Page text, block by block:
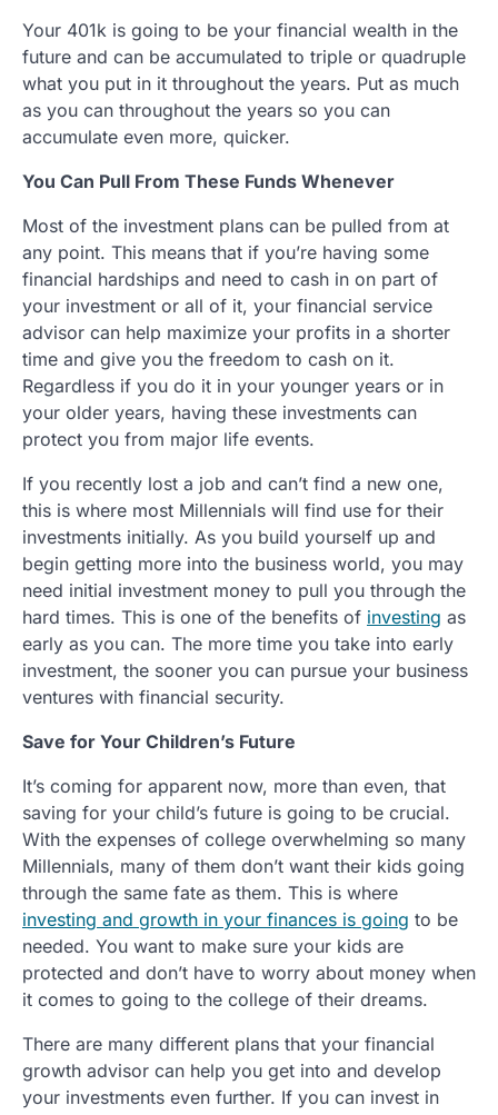
Your 401k is going to be your financial wealth in the
future and can be accumulated to triple or quadruple
what you put in it throughout the years. Put as much
as you can throughout the years so you can
accumulate even more, quicker.
You Can Pull From These Funds Whenever
Most of the investment plans can be pulled from at
any point. This means that if you’re having some
financial hardships and need to cash in on part of
your investment or all of it, your financial service
advisor can help maximize your profits in a shorter
time and give you the freedom to cash on it.
Regardless if you do it in your younger years or in
your older years, having these investments can
protect you from major life events.
If you recently lost a job and can’t find a new one,
this is where most Millennials will find use for their
investments initially. As you build yourself up and
begin getting more into the business world, you may
need initial investment money to pull you through the
hard times. This is one of the benefits of investing as
early as you can. The more time you take into early
investment, the sooner you can pursue your business
ventures with financial security.
Save for Your Children’s Future
It’s coming for apparent now, more than even, that
saving for your child’s future is going to be crucial.
With the expenses of college overwhelming so many
Millennials, many of them don’t want their kids going
through the same fate as them. This is where
investing and growth in your finances is going to be
needed. You want to make sure your kids are
protected and don’t have to worry about money when
it comes to going to the college of their dreams.
There are many different plans that your financial
growth advisor can help you get into and develop
your investments even further. If you can invest in